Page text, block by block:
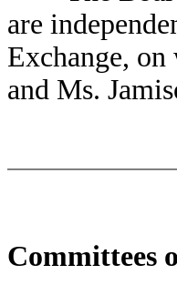
are
Exchange,
and Ms.
Committees